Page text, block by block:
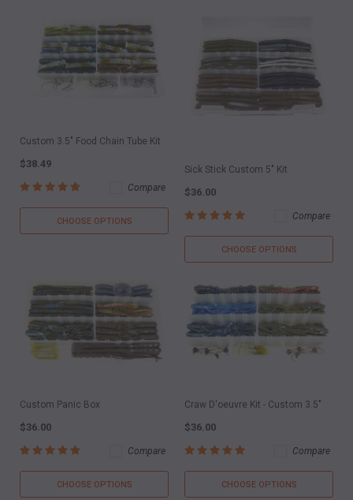
Custom 3.5" Food Chain Tube Kit
$38.49
Compare
CHOOSE OPTIONS
Sick Stick Custom 5" Kit
$36.00
Compare
CHOOSE OPTIONS
Custom Panic Box
$36.00
Compare
CHOOSE OPTIONS
Craw D'oeuvre Kit - Custom 3.5"
$36.00
Compare
CHOOSE OPTIONS